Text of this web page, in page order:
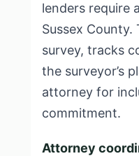
lenders require
Sussex County.
survey, tracks
the surveyor’s
attorney for
commitment.
Attorney